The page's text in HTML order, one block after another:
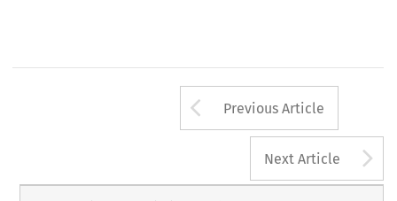
Arrow button
Previous Article
Next Article